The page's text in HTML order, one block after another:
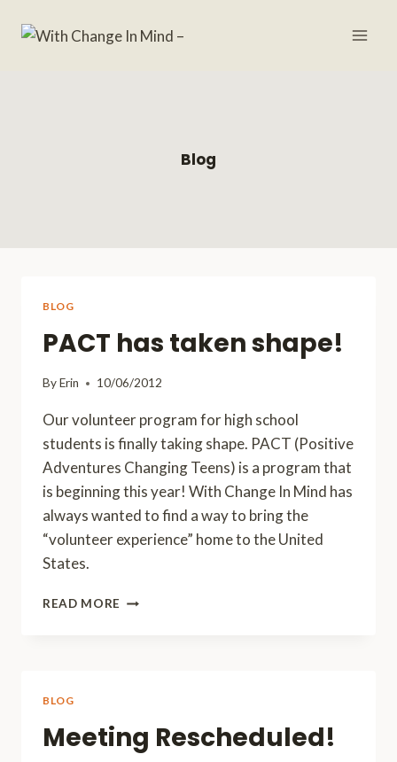
Blog
BLOG
PACT has taken shape!
ByErin 10/06/2012
Our volunteer program for high school
students is finally taking shape. PACT (Positive
Adventures Changing Teens) is a program that
is beginning this year! With Change In Mind has
always wanted to find a way to bring the
“volunteer experience” home to the United
States.
READ MORE PACT
BLOG
Meeting Rescheduled!